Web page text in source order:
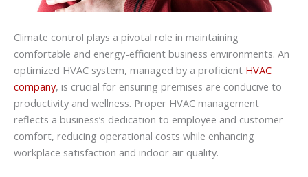
Climate control plays a pivotal role in maintaining
comfortable and energy-efficient business environments. An
optimized HVAC system, managed by a proficient HVAC
company, is crucial for ensuring premises are conducive to
productivity and wellness. Proper HVAC management
reflects a business’s dedication to employee and customer
comfort, reducing operational costs while enhancing
workplace satisfaction and indoor air quality.